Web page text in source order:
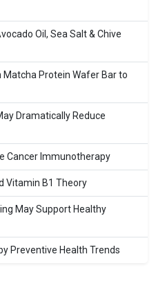
Oil, Sea Salt & Chive
Protein Wafer Bar to
Dramatically Reduce
Cancer Immunotherapy
Vitamin B1 Theory
May Support Healthy
Preventive Health Trends